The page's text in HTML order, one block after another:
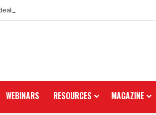
retail concept with Foster + Partners
WEBINARS RESOURCES MAGAZINE